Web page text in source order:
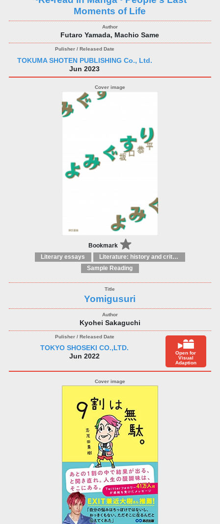
Moments of Life
Futaro Yamada, Machio Same
TOKUMA SHOTEN PUBLISHING Co., Ltd.
Jun 2023
Bookmark
Literary essays
Literature: history and criticism
Sample Reading
Yomigusuri
Kyohei Sakaguchi
TOKYO SHOSEKI CO.,LTD.
Jun 2022
Open for
Visual
Adaption